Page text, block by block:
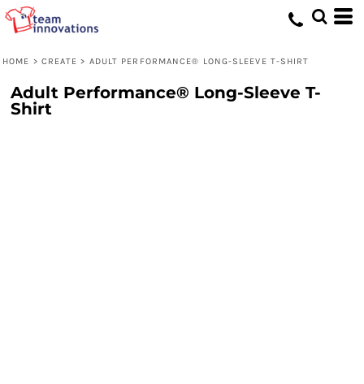
HOME > CREATE > ADULT PERFORMANCE® LONG-SLEEVE T-SHIRT
Adult Performance® Long-Sleeve T-
Shirt